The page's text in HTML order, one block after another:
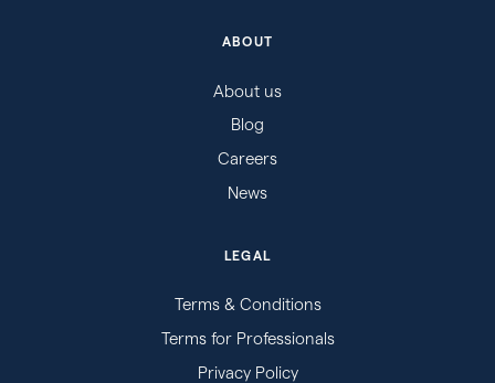
ABOUT
About us
Blog
Careers
News
LEGAL
Terms & Conditions
Terms for Professionals
Privacy Policy